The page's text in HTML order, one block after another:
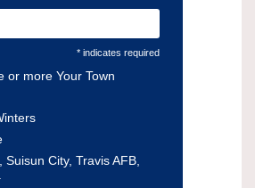
* indicates required
or more Your Town
Suisun City, Travis AFB,